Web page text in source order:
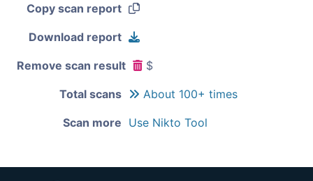
Copy scan report
Download report
Remove scan result $
Total scans About 100+ times
Scan more Use Nikto Tool